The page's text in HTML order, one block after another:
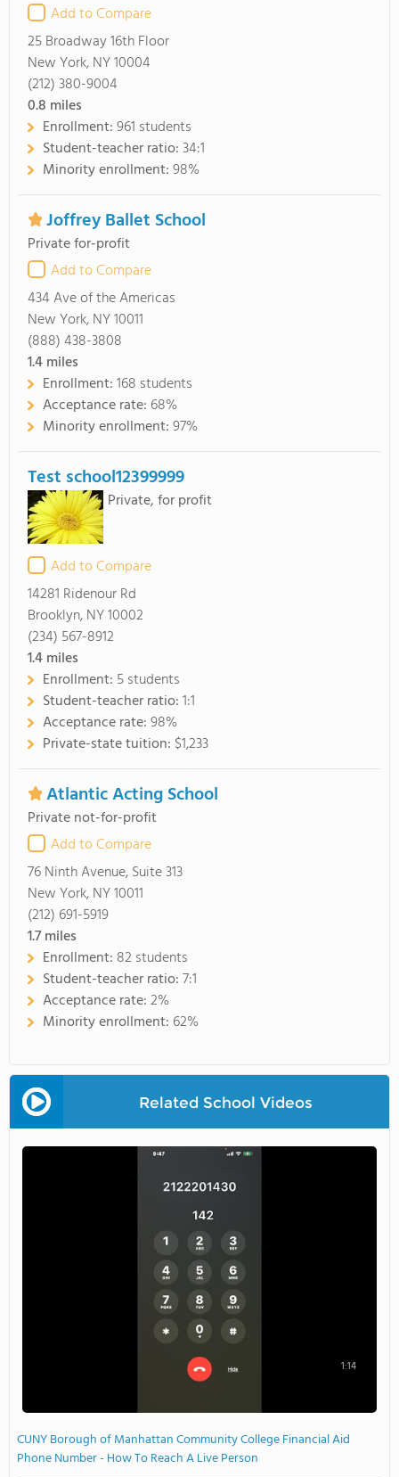
Add to Compare
25 Broadway 16th Floor
New York, NY 10004
(212) 380-9004
0.8 miles
Enrollment:961 students
Student-teacher ratio:34:1
Minority enrollment:98%
Joffrey Ballet School
Private for-profit
Add to Compare
434 Ave of the Americas
New York, NY 10011
(888) 438-3808
1.4miles
Enrollment:168 students
Acceptance rate: 68%
Minority enrollment:97%
Test school12399999
Private, for profit
Add to Compare
14281 Ridenour Rd
Brooklyn, NY 10002
(234) 567-8912
1.4miles
Enrollment: 5 students
Student-teacher ratio:1:1
Acceptance rate:98%
Private-state tuition: $1,233
Atlantic Acting School
Private not-for-profit
Add to Compare
76 Ninth Avenue, Suite 313
New York, NY 10011
(212) 691-5919
1.7miles
Enrollment: 82 students
Student-teacher ratio:7:1
Acceptance rate:2%
Minority enrollment: 62%
Related School Videos
1:14
CUNY Borough of Manhattan Community College Financial Aid
Phone Number - How To Reach A Live Person